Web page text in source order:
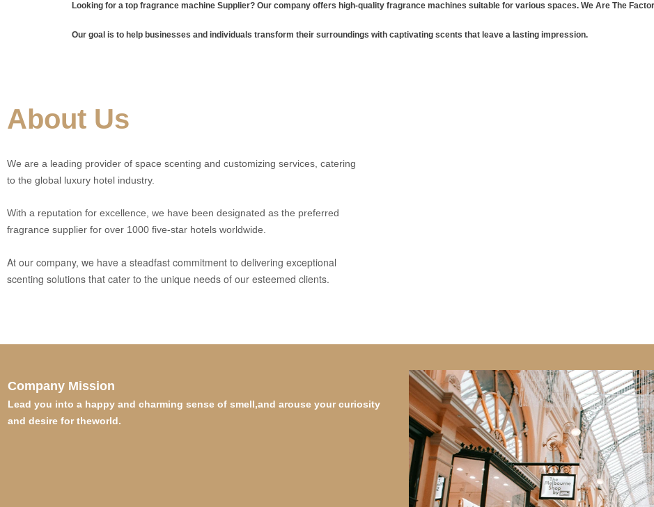
Looking for a top fragrance machine Supplier? Our company offers high-quality fragrance machines suitable for various spaces. We Are The
Our goal is to help businesses and individuals transform their surroundings with captivating scents that leave a lasting impression.
About Us
We are a leading provider of space scenting and customizing services, catering
to the global luxury hotel industry.
With a reputation for excellence, we have been designated as the preferred
fragrance supplier for over 1000 five-star hotels worldwide.
At our company, we have a steadfast commitment to delivering exceptional
scenting solutions that cater to the unique needs of our esteemed clients.
Company Mission
Lead you into a happy and charming sense of smell,and arouse your curiosity
and desire for theworld.